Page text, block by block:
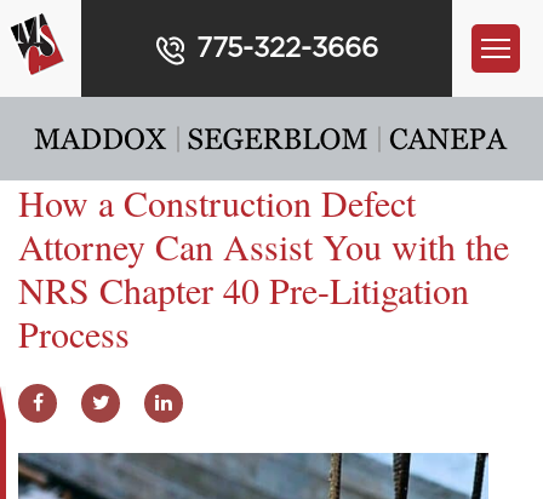
775-322-3666
How a Construction Defect
Attorney Can Assist You with the
NRS Chapter 40 Pre-Litigation
Process